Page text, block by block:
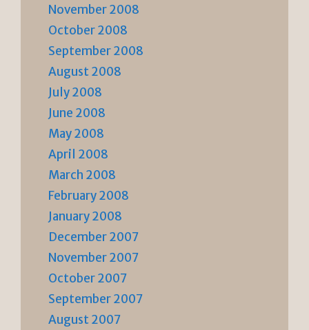
November 2008
October 2008
September 2008
August 2008
July 2008
June 2008
May 2008
April 2008
March 2008
February 2008
January 2008
December 2007
November 2007
October 2007
September 2007
August 2007